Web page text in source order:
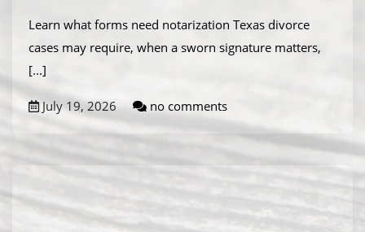
Learn what forms need notarization Texas divorce
cases may require, when a sworn signature matters,
[...]
July 19, 2026 no comments